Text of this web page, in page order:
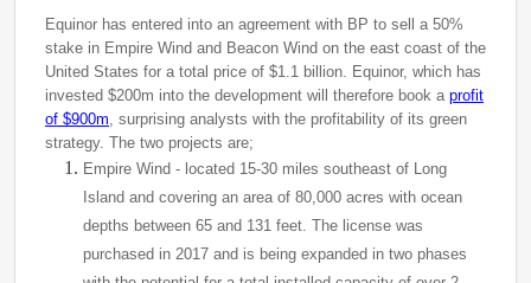
Equinor has entered into an agreement with BP to sell a 50%
stake in Empire Wind and Beacon Wind on the east coast of the
United States for a total price of $1.1 billion. Equinor, which has
invested $200m into the development will therefore book a profit
of $900m, surprising analysts with the profitability of its green
strategy. The two projects are;
Empire Wind - located 15-30 miles southeast of Long
Island and covering an area of ​​80,000 acres with ocean
depths between 65 and 131 feet. The license was
purchased in 2017 and is being expanded in two phases